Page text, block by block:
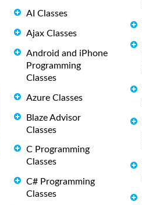
AI Classes
Ajax Classes
Android and iPhone
Programming
Classes
Azure Classes
Blaze Advisor
Classes
C Programming
Classes
C# Programming
Classes